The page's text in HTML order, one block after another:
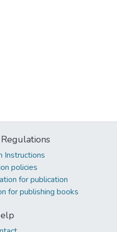
Instructions
policies
for publication
for publishing books